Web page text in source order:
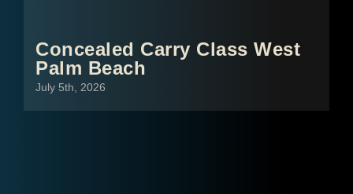
Concealed Carry Class West
Palm Beach
July 5th, 2026